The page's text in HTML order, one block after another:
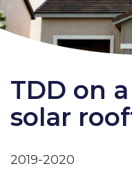
TDD on
solar
2019-2020